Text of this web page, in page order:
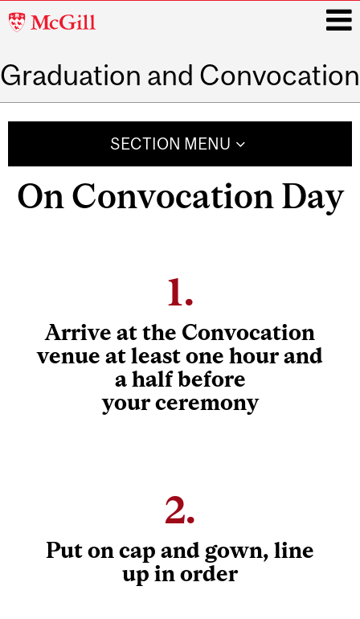
McGill
Graduation and Convocation
i
SECTION MENU
On Convocation Day
1.
Arrive at the Convocation
venue at least one hour and
a half before
your ceremony
2.
Put on cap and gown, line
up in order